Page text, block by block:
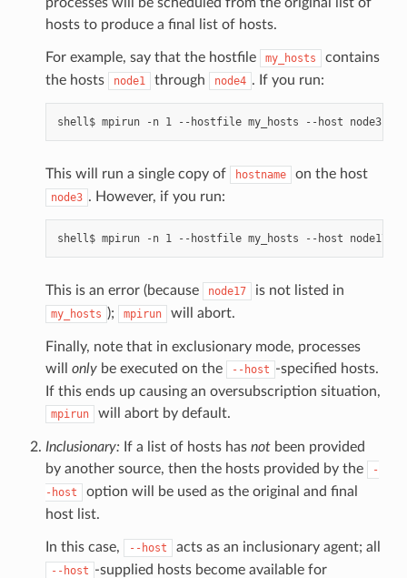
hosts to produce a final list of hosts.
For example, say that the hostfile my_hosts
contains
the hosts
node1 through node4 . If you run:
This will run a single copy of hostname on the host
node3 . However, if you run:
This is an error (because node17 is not listed in
my_hosts ); mpirun will abort.
Finally, note that in exclusionary mode, processes
will onlybe executed on the --host -specified hosts.
If this ends up causing an oversubscription situation,
mpirun will abort by default.
Inclusionary: If a list of hosts has notbeen provided
by another source, then the hosts provided by the
-
-host
option will be used as the original and final
host list.
In this case, --host acts as an inclusionary agent; all
--host -supplied hosts become available for